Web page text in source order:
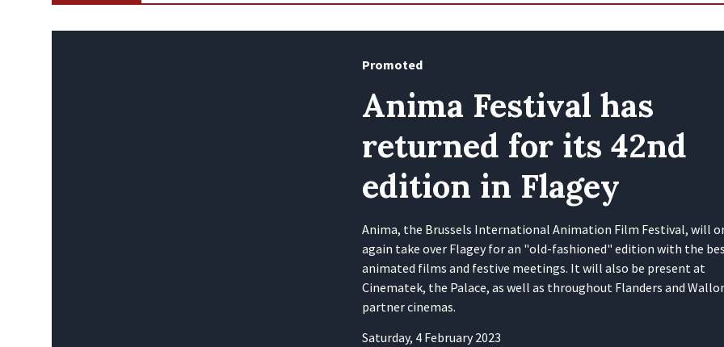
Promoted
Anima Festival has
returned for its 42nd
edition in Flagey
Anima, the Brussels International Animation Film Festival, will
again take over Flagey for an "old-fashioned" edition with the
animated films and festive meetings. It will also be present at
Cinematek, the Palace, as well as throughout Flanders and
partner cinemas.
Saturday, 4 February 2023